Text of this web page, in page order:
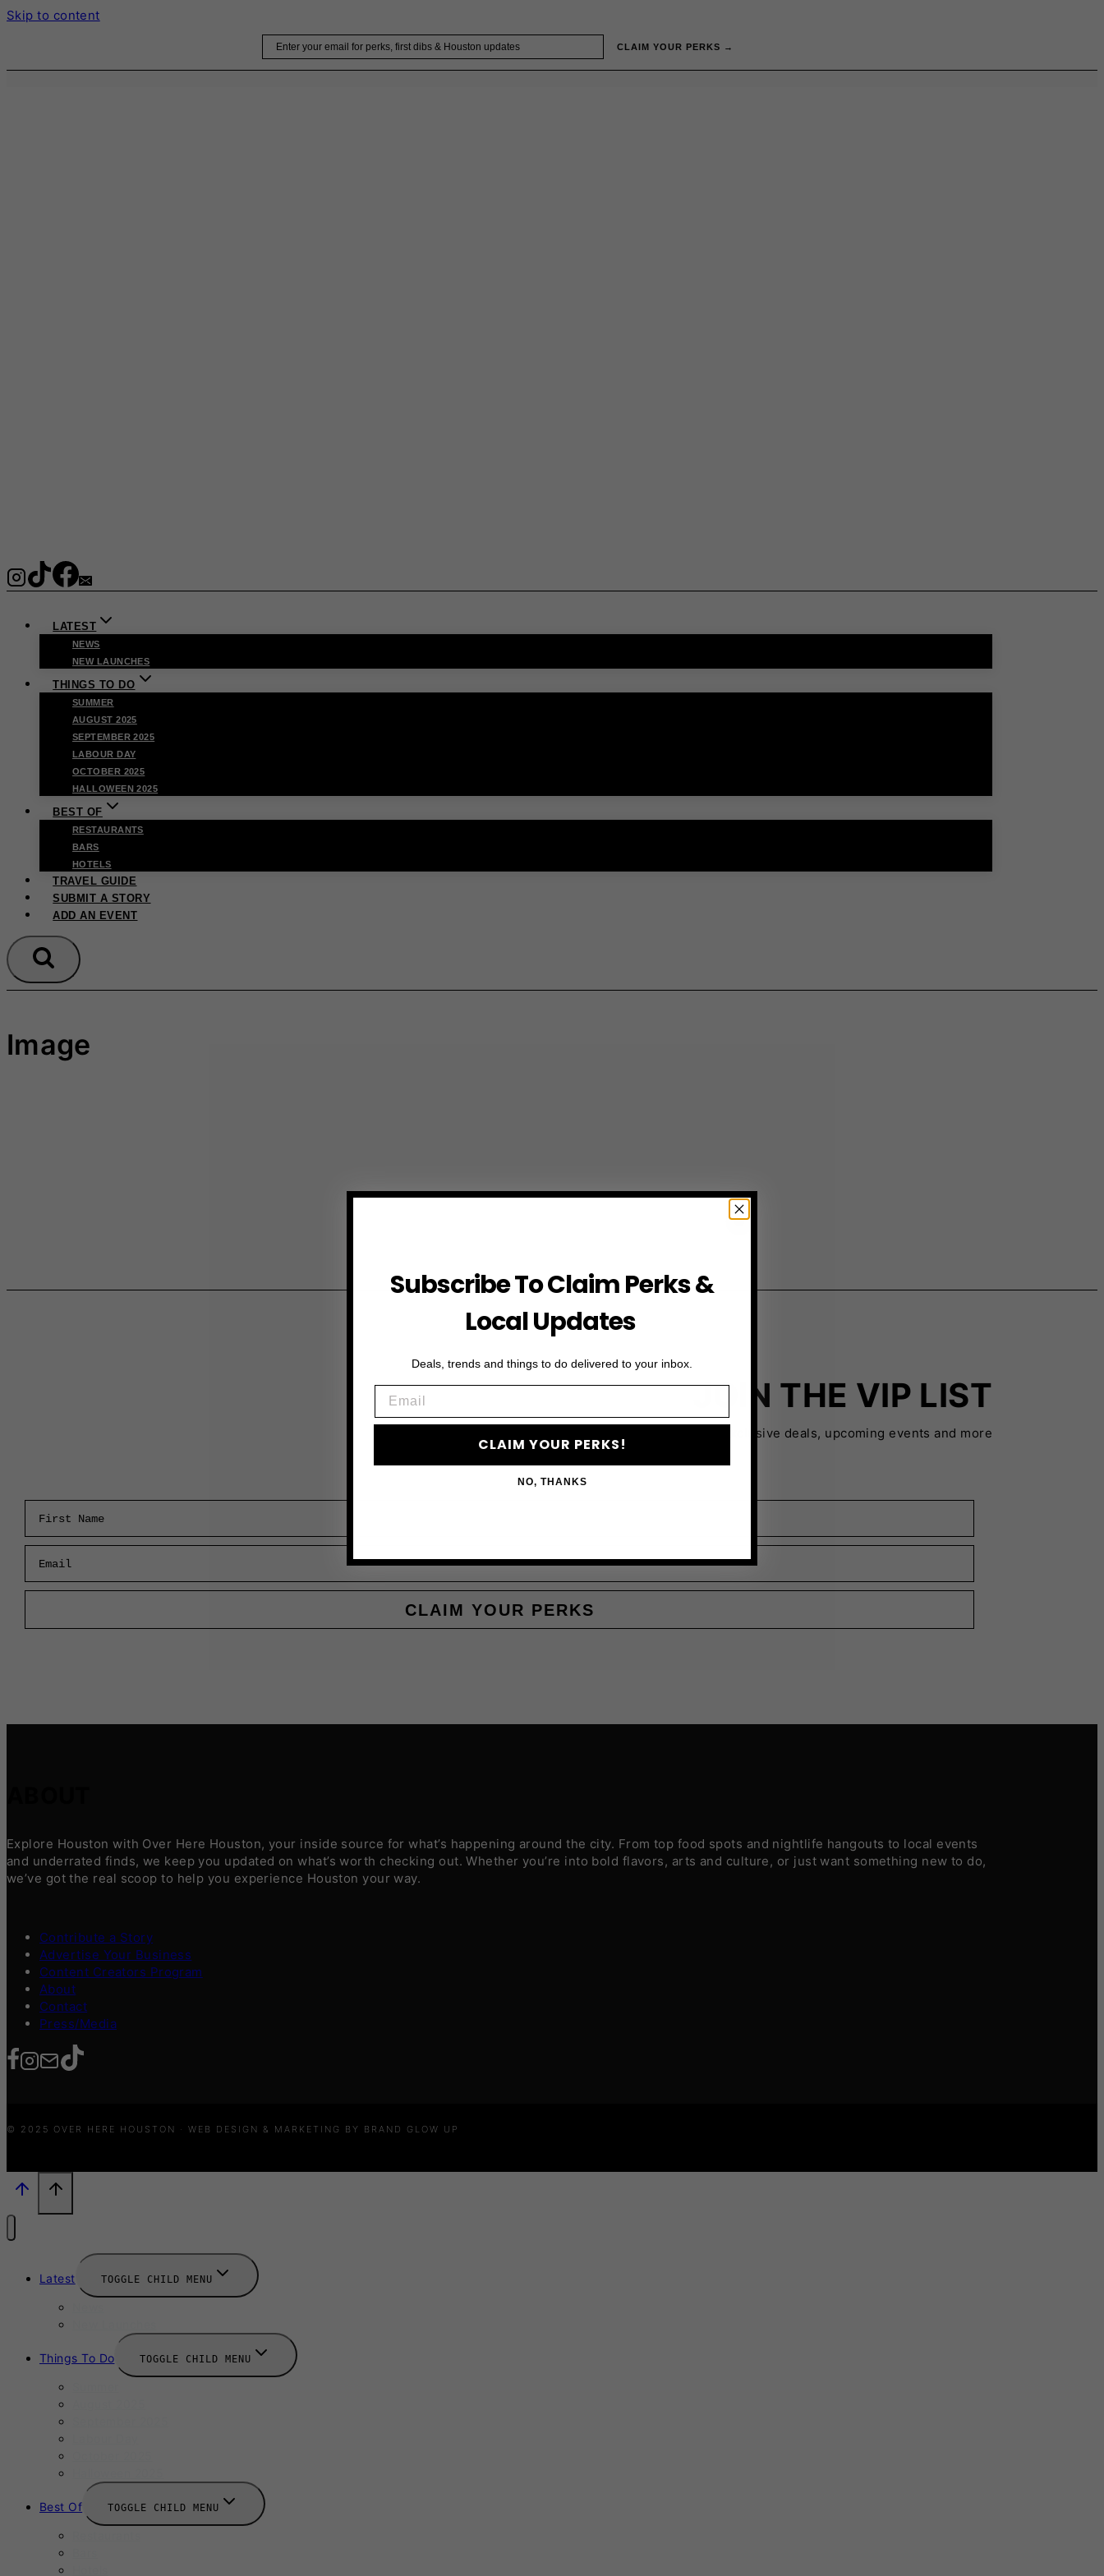
Skip to content
CLAIM YOUR PERKS →
LATEST
NEWS
NEW LAUNCHES
THINGS TO DO
SUMMER
AUGUST 2025
SEPTEMBER 2025
LABOUR DAY
OCTOBER 2025
HALLOWEEN 2025
BEST OF
RESTAURANTS
BARS
HOTELS
TRAVEL GUIDE
SUBMIT A STORY
ADD AN EVENT
Image
JOIN THE VIP LIST
Subscribe to access exclusive deals, upcoming events and more
CLAIM YOUR PERKS
Explore Houston with Over Here Houston, your inside source for what’s happening around the city. From top food spots and nightlife hangouts to local events
and underrated finds, we keep you updated on what’s worth checking out. Whether you’re into bold flavors, arts and culture, or just want something new to do,
we’ve got the real scoop to help you experience Houston your way.
Contribute a Story
Advertise Your Business
Content Creators Program
About
Contact
Press/Media
© 2025 OVER HERE HOUSTON · WEB DESIGN & MARKETING BY BRAND GLOW UP
Latest TOGGLE CHILD MENU
Things To Do TOGGLE CHILD MENU
Best Of TOGGLE CHILD MENU
Subscribe To Claim Perks &
Local Updates
Deals, trends and things to do delivered to your inbox.
CLAIM YOUR PERKS!
NO, THANKS